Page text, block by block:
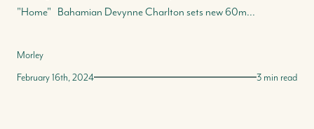
"Home" Bahamian Devynne Charlton sets new 60m...
Morley
February 16th, 2024
3 min read